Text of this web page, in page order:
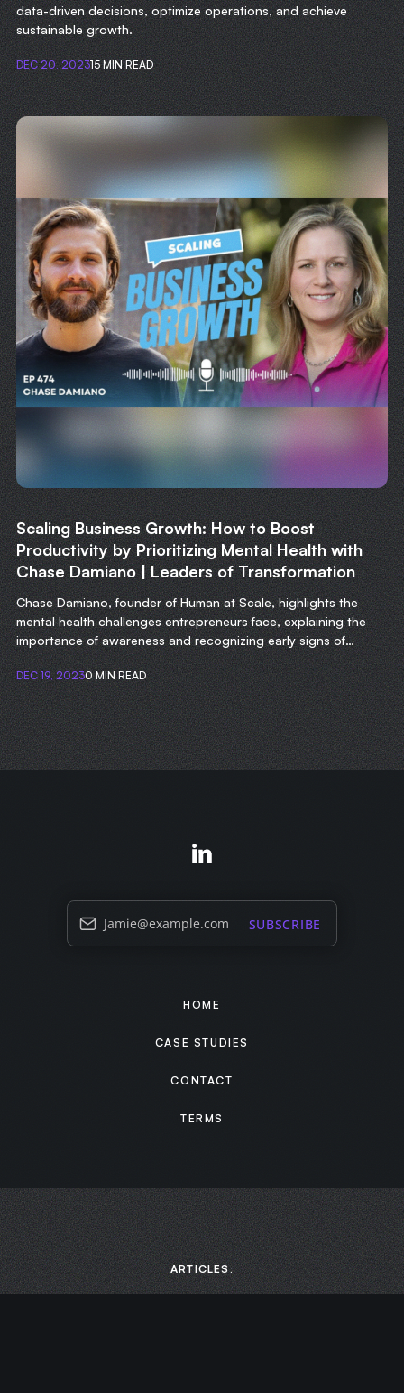
data-driven decisions, optimize operations, and achieve
sustainable growth.
DEC 20, 202315 MIN READ
Scaling Business Growth: How to Boost
Productivity by Prioritizing Mental Health with
Chase Damiano | Leaders of Transformation
Chase Damiano, founder of Human at Scale, highlights the
mental health challenges entrepreneurs face, explaining the
importance of awareness and recognizing early signs of
struggle.
DEC 19, 20230 MIN READ
Jamie@example.com SUBSCRIBE
HOME
CASE STUDIES
CONTACT
TERMS
ARTICLES: